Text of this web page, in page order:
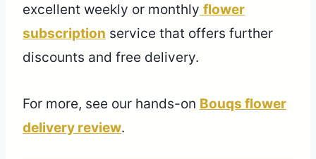
excellent weekly or monthly flower
subscription service that offers further
discounts and free delivery.
For more, see our hands-on Bouqs flower
delivery review.